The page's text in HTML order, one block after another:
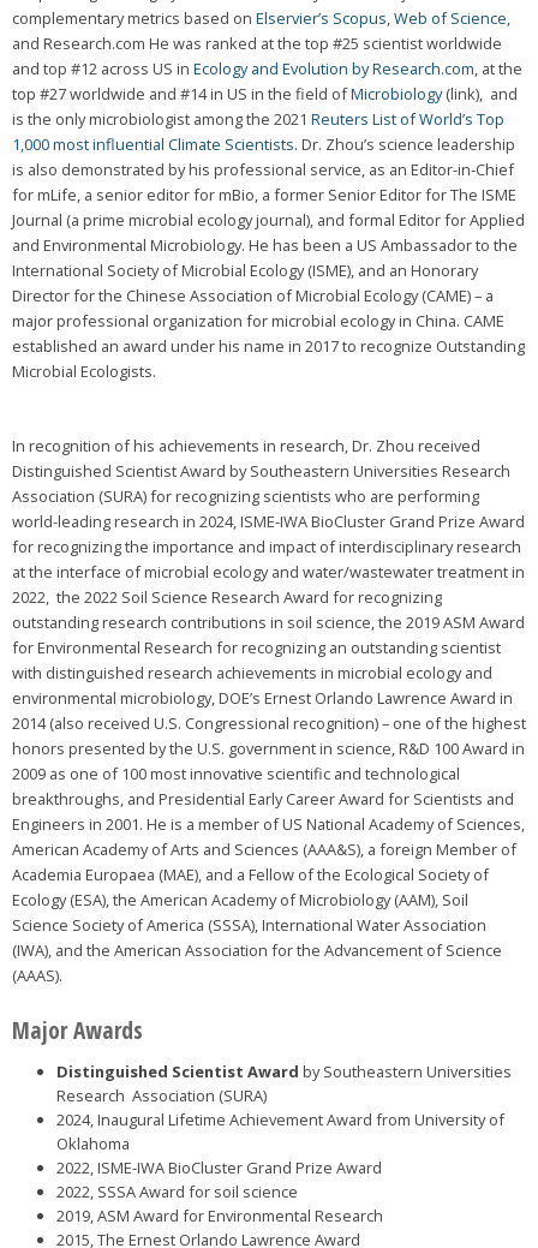
complementary metrics based on Elservier’s Scopus,Web of Science,
and Research.com He was ranked at the top #25 scientist worldwide
and top #12 across US in Ecology and Evolution by Research.com, at the
top #27 worldwide and #14 in US in the field ofMicrobiology(link), and
is the only microbiologist among the 2021 Reuters List of World’s Top
1,000 most influential Climate Scientists. Dr. Zhou’s science leadership
is also demonstrated by his professional service, as an Editor-in-Chief
for mLife, a senior editor for mBio, a former Senior Editor for The ISME
Journal (a prime microbial ecology journal), and formal Editor for Applied
and Environmental Microbiology. He has been a US Ambassador to the
International Society of Microbial Ecology (ISME), and an Honorary
Director for the Chinese Association of Microbial Ecology (CAME) – a
major professional organization for microbial ecology in China. CAME
established an award under his name in 2017 to recognize Outstanding
Microbial Ecologists.
In recognition of his achievements in research, Dr. Zhou received
Distinguished Scientist Award by Southeastern Universities Research
Association (SURA) for recognizing scientists who are performing
world-leading research in 2024, ISME-IWA BioCluster Grand Prize Award
for recognizing the importance and impact of interdisciplinary research
at the interface of microbial ecology and water/wastewater treatment in
2022, the 2022 Soil Science Research Award for recognizing
outstanding research contributions in soil science, the 2019 ASM Award
for Environmental Research for recognizing an outstanding scientist
with distinguished research achievements in microbial ecology and
environmental microbiology, DOE’s Ernest Orlando Lawrence Award in
2014 (also received U.S. Congressional recognition) – one of the highest
honors presented by the U.S. government in science, R&D 100 Award in
2009 as one of 100 most innovative scientific and technological
breakthroughs, and Presidential Early Career Award for Scientists and
Engineers in 2001. He is a member of US National Academy of Sciences,
American Academy of Arts and Sciences (AAA&S), a foreign Member of
Academia Europaea (MAE), and a Fellow of the Ecological Society of
Ecology (ESA), the American Academy of Microbiology (AAM), Soil
Science Society of America (SSSA), International Water Association
(IWA), and the American Association for the Advancement of Science
(AAAS).
Major Awards
Distinguished Scientist Award by Southeastern Universities
Research Association (SURA)
2024, Inaugural Lifetime Achievement Award from University of
Oklahoma
2022, ISME-IWA BioCluster Grand Prize Award
2022, SSSA Award for soil science
2019, ASM Award for Environmental Research
2015, The Ernest Orlando Lawrence Award